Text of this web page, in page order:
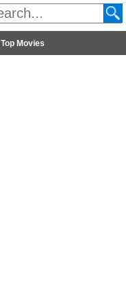
Top Movies